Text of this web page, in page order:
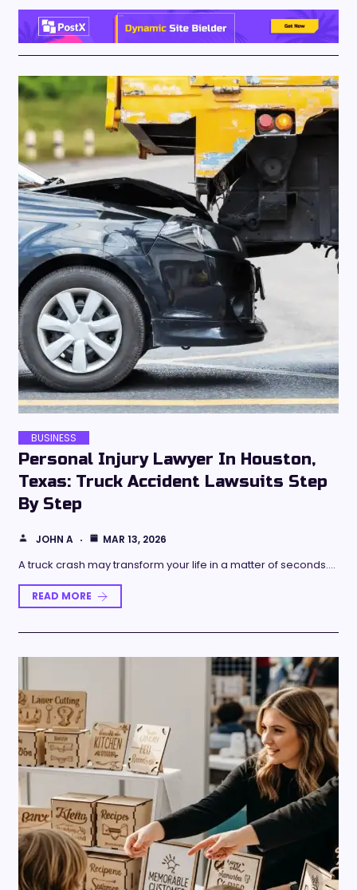
BUSINESS
Personal Injury Lawyer In Houston,
Texas: Truck Accident Lawsuits Step
By Step
JOHN A MAR 13, 2026
A truck crash may transform your life in a matter of seconds.…
READ MORE